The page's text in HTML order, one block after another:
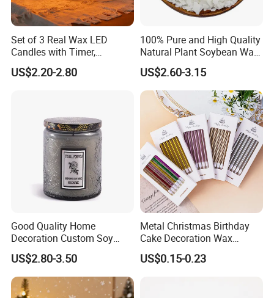
Anticipate customer needs and exceed their expectations.
2. What services can we provide?
Accepted Delivery Terms:
FOB,CFR,CIF,EXW,FAS,CIP,FCA,CPT,DEQ,DDP,DDU,Express
Delivery,DAF,DES;
Accepted Payment Currency:USD,EUR,CNY;
Accepted Payment Type: T/T,L/C,D/P D/A,Western Union;
Language Spoken:English,Chinese
3.How about the delivery time?
depends the quantity, normally 1 month is no problem.
Welcome to Join us!
Please Feel Free to Contact us at Your
Set of 3 Real Wax LED
Candles with Timer,
Flickering Flameless Candle
Light for Home Decor,
US$2.20-2.80
100% Pure and High Quality
Natural Plant Soybean Wax
for Candle Making
US$2.60-3.15
Good Quality Home
Decoration Custom Soy
Wax Glass Jar Scented
Candle
US$2.80-3.50
Metal Christmas Birthday
Cake Decoration Wax
Rainbow Cake Candles
US$0.15-0.23